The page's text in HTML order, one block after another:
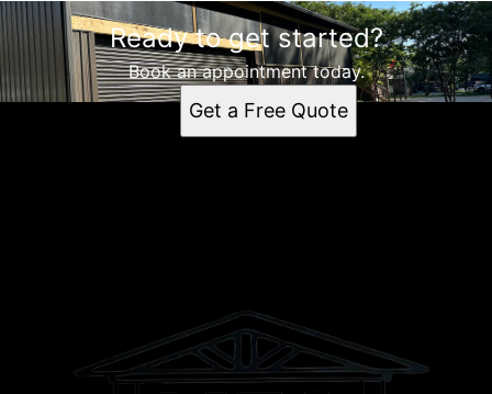
Areas We Serve
Lewisburg, TN
Shelbyville, TN
Columbia, TN
Ready to get started?
Book an appointment today.
Get a Free Quote